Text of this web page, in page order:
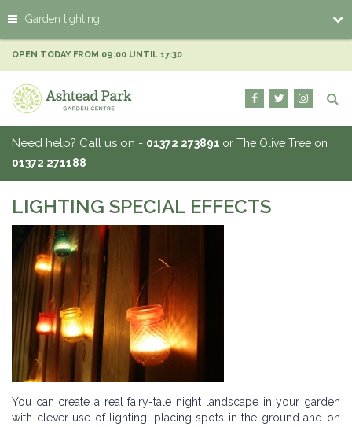
m
t
n
Garden lighting
OPEN TODAY FROM 09:00 UNTIL 17:30
Need help? Call us on - 01372 273891 or The Olive Tree on
01372 271188
LIGHTING SPECIAL EFFECTS
You can create a real fairy-tale night landscape in your garden
with clever use of lighting, placing spots in the ground and on